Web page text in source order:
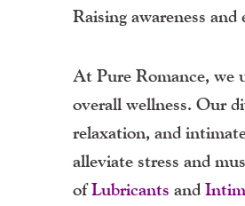
Raising awareness
At Pure Romance, we
overall wellness. Our
relaxation, and
alleviate stress and
ofLubricants and